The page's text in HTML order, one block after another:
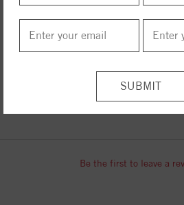
ITEM REVIEWS
Be the first to leave a